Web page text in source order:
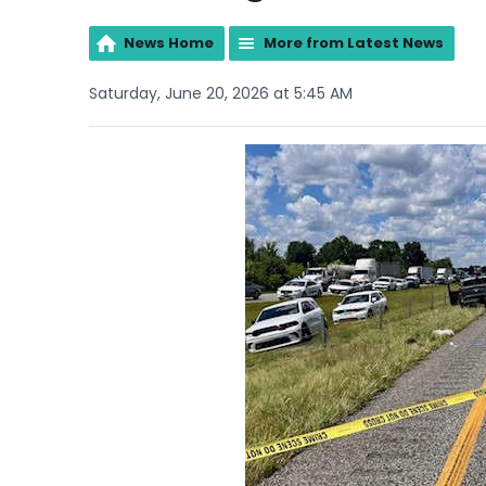
News Home More from Latest News
Saturday, June 20, 2026 at 5:45 AM